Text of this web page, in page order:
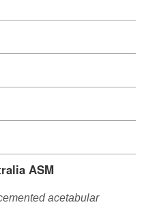
ASM
acetabular